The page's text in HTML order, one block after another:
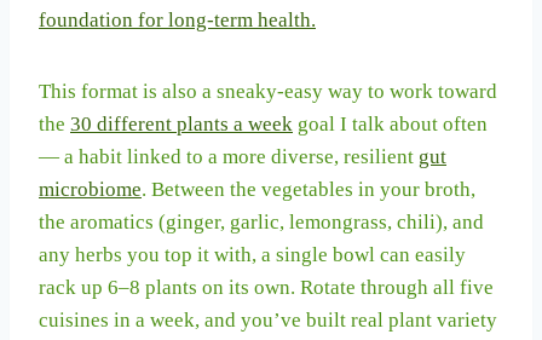
foundation for long-term health.
This format is also a sneaky-easy way to work toward
the 30 different plants a week goal I talk about often
— a habit linked to a more diverse, resilient gut
microbiome. Between the vegetables in your broth,
the aromatics (ginger, garlic, lemongrass, chili), and
any herbs you top it with, a single bowl can easily
rack up 6–8 plants on its own. Rotate through all five
cuisines in a week, and you’ve built real plant variety